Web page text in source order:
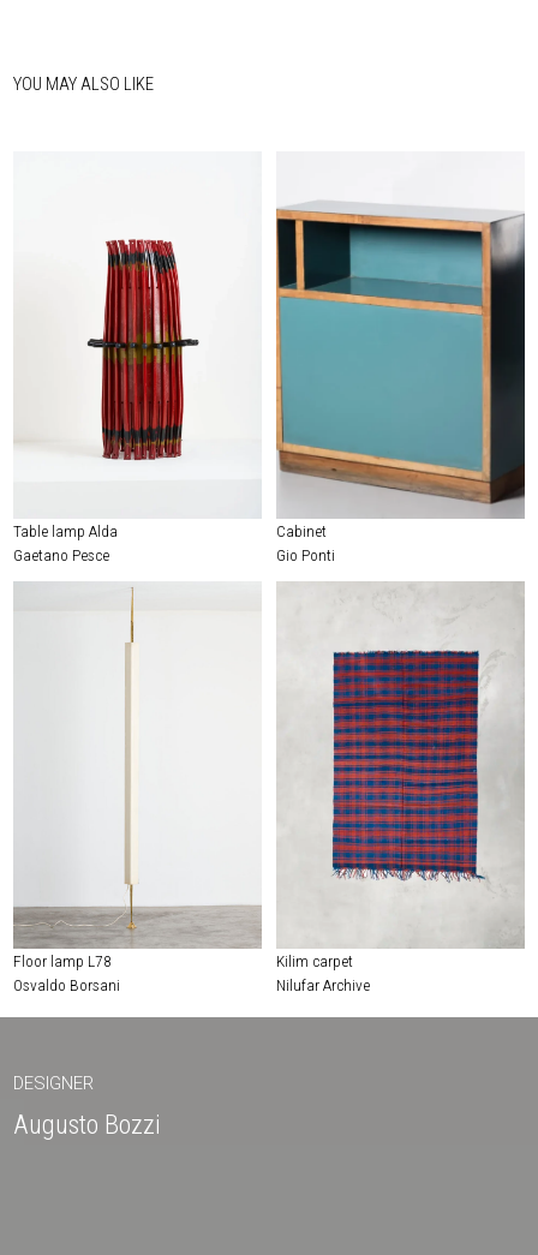
YOU MAY ALSO LIKE
Table lamp Alda
Gaetano Pesce
Cabinet
Gio Ponti
Floor lamp L78
Osvaldo Borsani
Kilim carpet
Nilufar Archive
DESIGNER
Augusto Bozzi